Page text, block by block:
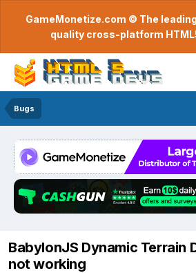
GameMonetize.com © The
quality cross-platform
Bugs
BabylonJS Dynamic Terrain
not working